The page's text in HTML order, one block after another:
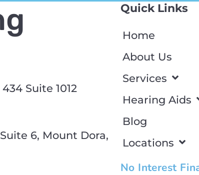
Suite 1012
6, Mount Dora,
Quick Links
Home
About Us
Services
Hearing Aids
Blog
Locations
No Interest